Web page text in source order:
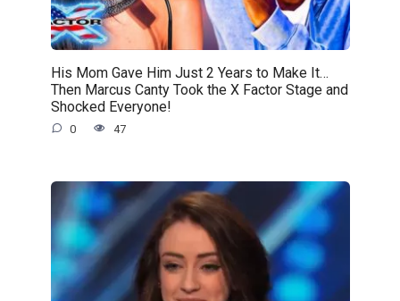
His Mom Gave Him Just 2 Years to Make It…
Then Marcus Canty Took the X Factor Stage and
Shocked Everyone!
0 47